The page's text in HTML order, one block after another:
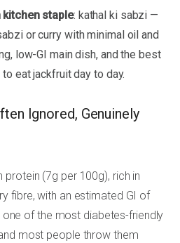
kitchen staple: kathal ki sabzi —
or curry with minimal oil and
low-GI main dish, and the best
eat jackfruit day to day.
Ignored, Genuinely
protein (7g per 100g), rich in
fibre, with an estimated GI of
of the most diabetes-friendly
most people throw them